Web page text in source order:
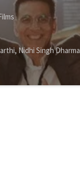
,Nidhi Singh Dharma